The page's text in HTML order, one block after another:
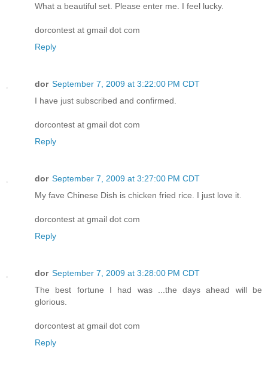
What a beautiful set. Please enter me. I feel lucky.
dorcontest at gmail dot com
Reply
dor September 7, 2009 at 3:22:00 PM CDT
I have just subscribed and confirmed.
dorcontest at gmail dot com
Reply
dor September 7, 2009 at 3:27:00 PM CDT
My fave Chinese Dish is chicken fried rice. I just love it.
dorcontest at gmail dot com
Reply
dor September 7, 2009 at 3:28:00 PM CDT
The best fortune I had was ...the days ahead will be
glorious.
dorcontest at gmail dot com
Reply